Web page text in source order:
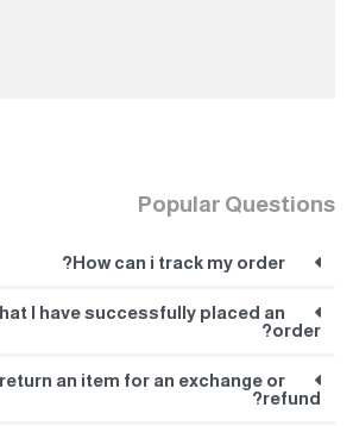
Popular Questions
How can i track my order?
I have successfully placed an
order?
an item for an exchange or
refund?